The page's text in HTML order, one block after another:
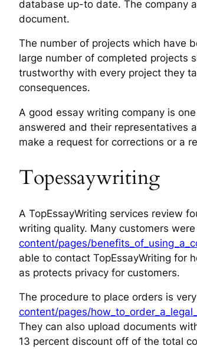
database up-to date. The company
document.
The number of projects which have
large number of completed projects
trustworthy with every project they
consequences.
A good essay writing company is
answered and their representatives
make a request for corrections or a
Topessaywriting
A TopEssayWriting services review
writing quality. Many customers
content/pages/
able to contact TopEssayWriting for
as protects privacy for customers.
The procedure to place orders is
content/pages/
They can also upload documents
13 percent discount off of the total